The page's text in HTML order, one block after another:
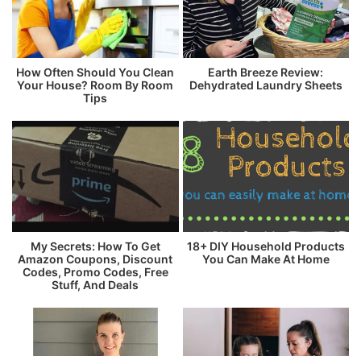
How Often Should You Clean
Your House? Room By Room
Tips
Earth Breeze Review:
Dehydrated Laundry Sheets
My Secrets: How To Get
Amazon Coupons, Discount
Codes, Promo Codes, Free
Stuff, And Deals
18+ DIY Household Products
You Can Make At Home